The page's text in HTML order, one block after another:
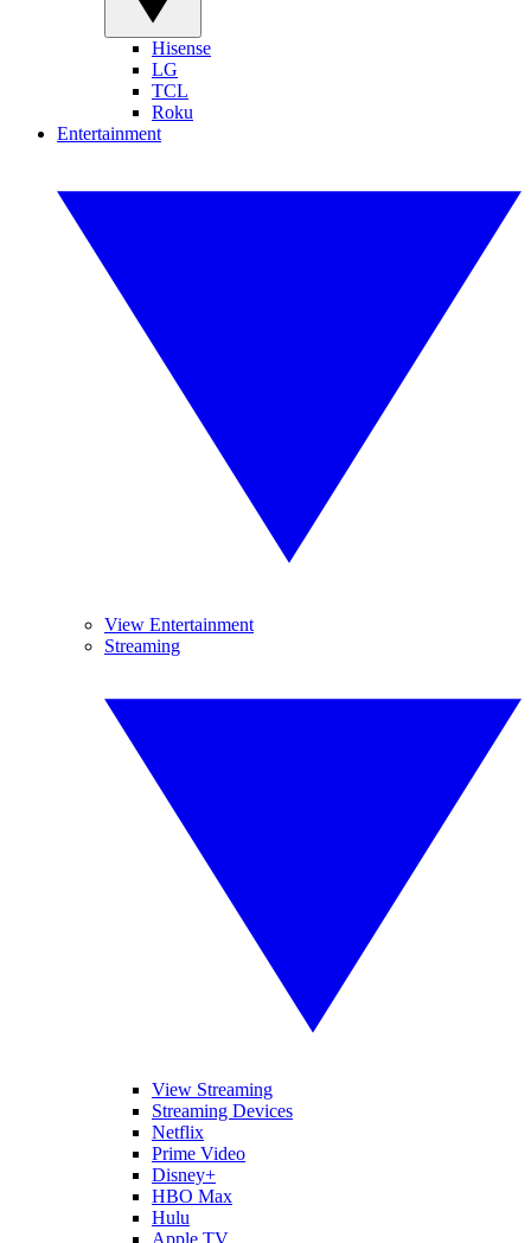
Hisense
LG
TCL
Roku
Entertainment
View Entertainment
Streaming
View Streaming
Streaming Devices
Netflix
Prime Video
Disney+
HBO Max
Hulu
Apple TV